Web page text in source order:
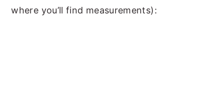
where you’ll find measurements):